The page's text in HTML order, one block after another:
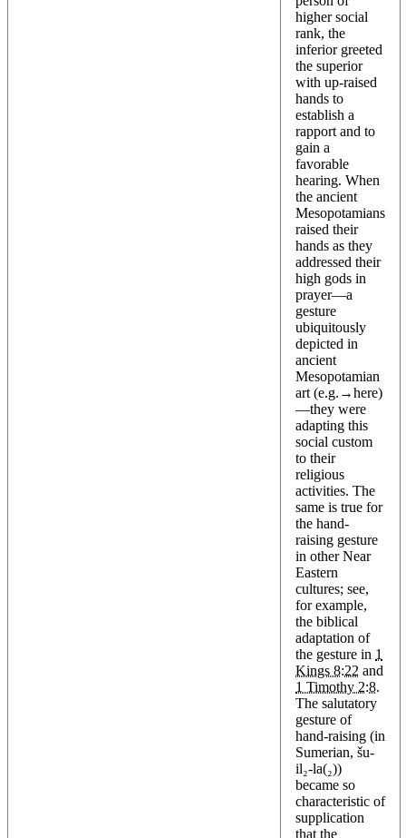
higher social
rank, the
inferior greeted
the superior
with up-raised
hands to
establish a
rapport and to
gain a
favorable
hearing. When
the ancient
Mesopotamians
raised their
hands as they
addressed their
high gods in
prayer—a
gesture
ubiquitously
depicted in
ancient
Mesopotamian
art (e.g.→here)
—they were
adapting this
social custom
to their
religious
activities. The
same is true for
the hand-
raising gesture
in other Near
Eastern
cultures; see,
for example,
the biblical
adaptation of
the gesture in 1
Kings 8:22 and
1 Timothy 2:8.
The salutatory
gesture of
hand-raising (in
Sumerian, šu-
il₂-la(₂))
became so
characteristic of
supplication
that the